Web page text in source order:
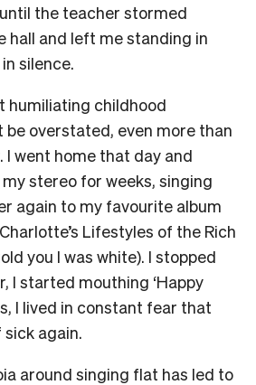
the teacher stormed
hall and left me standing in
silence.
humiliating childhood
overstated, even more than
I went home that day and
stereo for weeks, singing
again to my favourite album
Lifestyles of the Rich
you I was white). I stopped
I started mouthing ‘Happy
I lived in constant fear that
again.
around singing flat has led to